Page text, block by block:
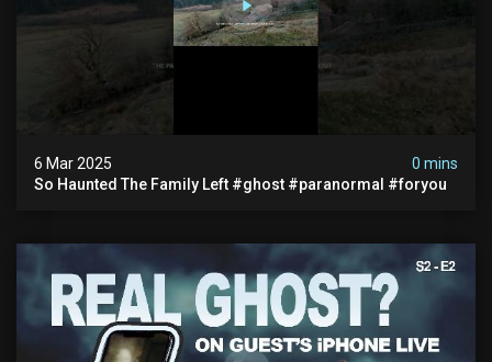
6 Mar 2025
0 mins
So Haunted The Family Left #ghost #paranormal #foryou